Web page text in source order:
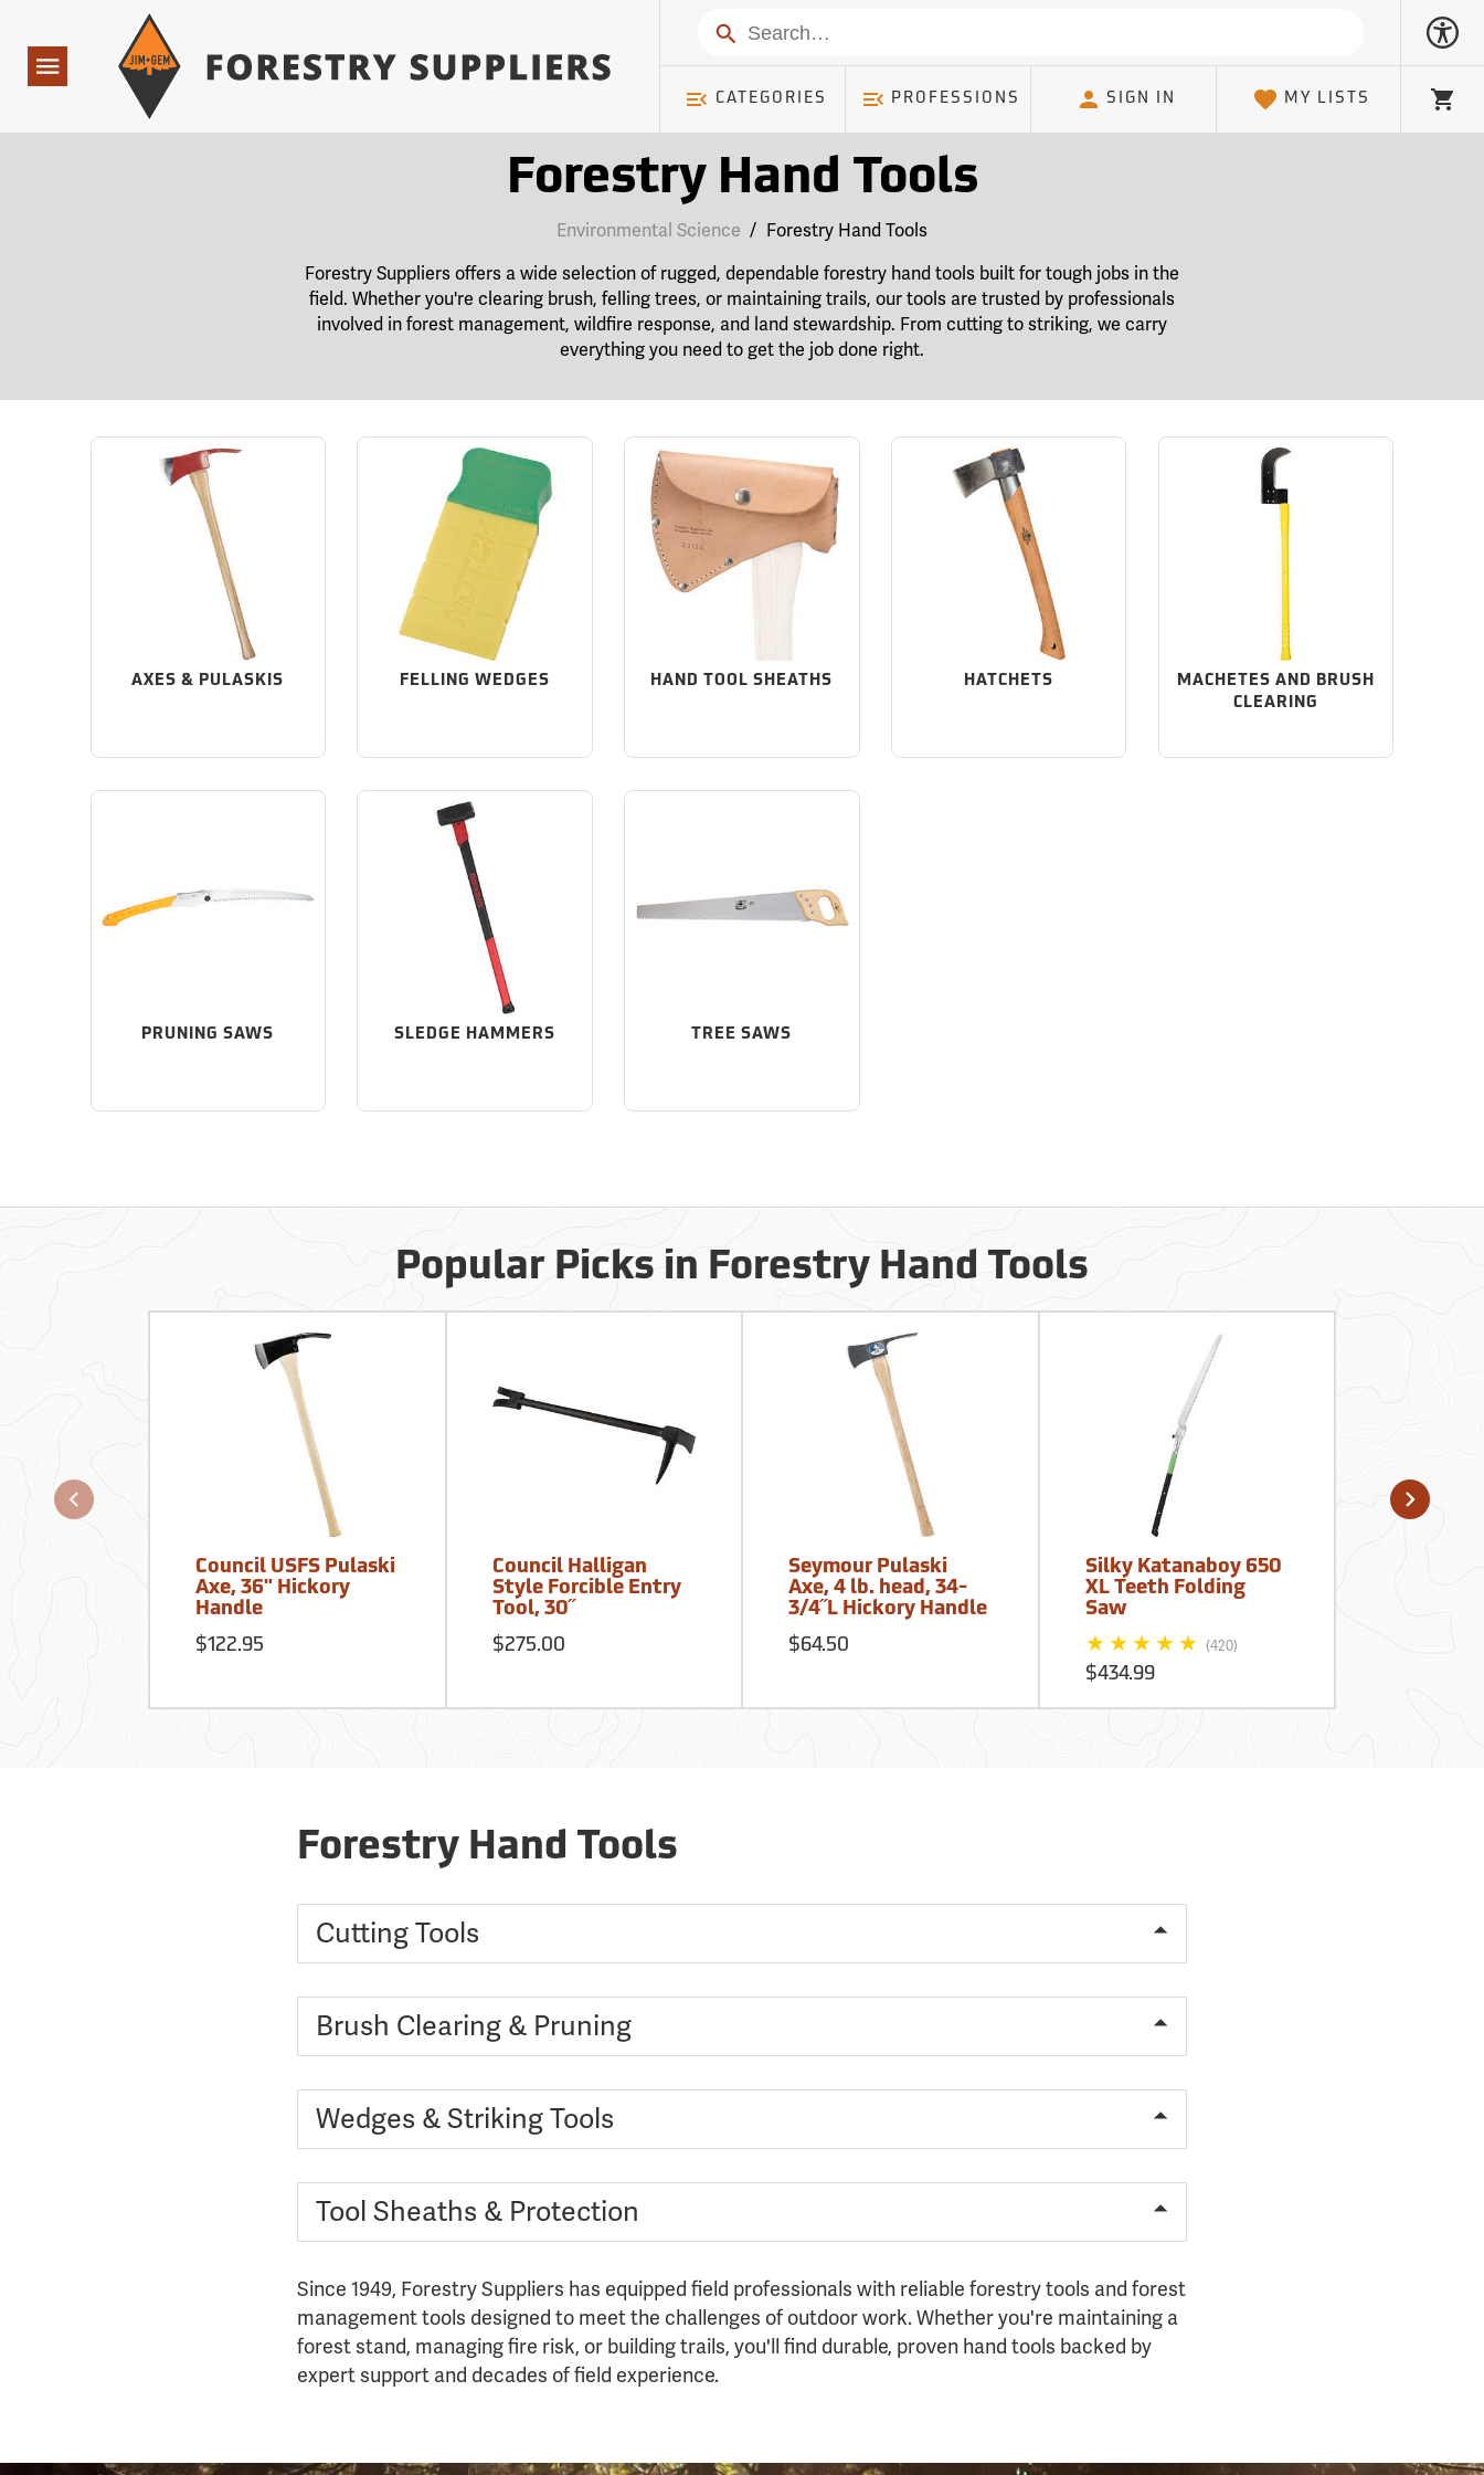
Navigation
Search
CATEGORIES PROFESSIONS SIGN IN MY LISTS Cart
Forestry Hand Tools
Environmental Science / Forestry Hand Tools
Forestry Suppliers offers a wide selection of rugged, dependable forestry hand tools built for tough jobs in the
field. Whether you're clearing brush, felling trees, or maintaining trails, our tools are trusted by professionals
involved in forest management, wildfire response, and land stewardship. From cutting to striking, we carry
everything you need to get the job done right.
AXES & PULASKIS FELLING WEDGES HAND TOOL SHEATHS HATCHETS
MACHETES AND BRUSH
CLEARING
PRUNING SAWS SLEDGE HAMMERS TREE SAWS
Popular Picks in Forestry Hand Tools
Council USFS Pulaski
Axe, 36" Hickory
Handle
$122.95
Council Halligan
Style Forcible Entry
Tool, 30˝
$275.00
Seymour Pulaski
Axe, 4 lb. head, 34-
3/4˝L Hickory Handle
$64.50
Silky Katanaboy 650
XL Teeth Folding
Saw
(420)
$434.99
Forestry Hand Tools
Cutting Tools
Brush Clearing & Pruning
Wedges & Striking Tools
Tool Sheaths & Protection
Since 1949, Forestry Suppliers has equipped field professionals with reliable forestry tools and forest
management tools designed to meet the challenges of outdoor work. Whether you're maintaining a
forest stand, managing fire risk, or building trails, you'll find durable, proven hand tools backed by
expert support and decades of field experience.